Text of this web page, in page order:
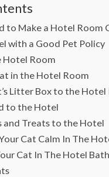
to Make a Hotel Room
with a Good Pet Policy
Room
in the Hotel Room
Litter Box to the Hotel
to the Hotel
and Treats to the Hotel
Cat Calm In The
Cat In The Hotel